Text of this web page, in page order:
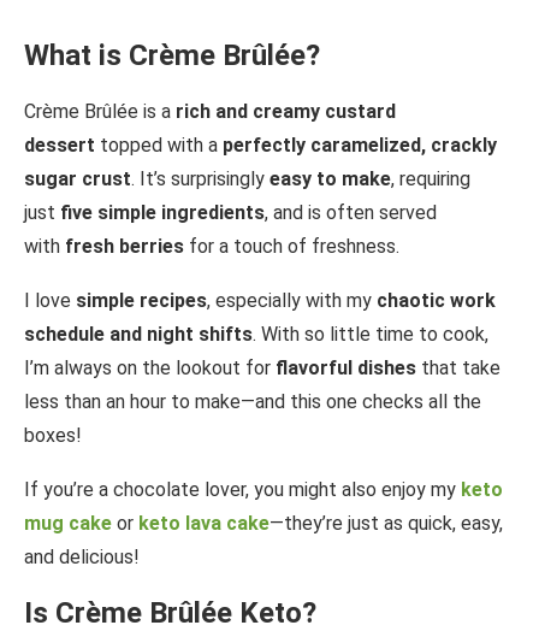
What is Crème Brûlée?
Crème Brûlée is a rich and creamy custard
dessert topped with a perfectly caramelized, crackly
sugar crust. It’s surprisingly easy to make, requiring
just five simple ingredients, and is often served
with fresh berries for a touch of freshness.
I love simple recipes, especially with my chaotic work
schedule and night shifts. With so little time to cook,
I’m always on the lookout for flavorful dishes that take
less than an hour to make—and this one checks all the
boxes!
If you’re a chocolate lover, you might also enjoy my keto
mug cake or keto lava cake—they’re just as quick, easy,
and delicious!
Is Crème Brûlée Keto?